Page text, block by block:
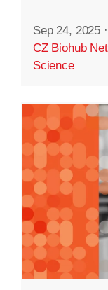
Sep 24, 2025 ·
CZ Biohub
Science